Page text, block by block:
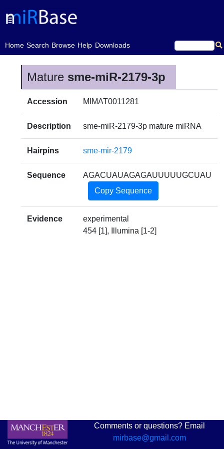
Home
(current)Search Browse Help Downloads
Mature sme-miR-2179-3p
Accession MIMAT0011281
Description sme-miR-2179-3p mature miRNA
Hairpins sme-mir-2179
Sequence
AGACUAUAGAGAUUUUUGCUAU
Copy Sequence
Evidence
experimental
454 [1], Illumina [1-2]
Comments or questions? Email
mirbase@gmail.com